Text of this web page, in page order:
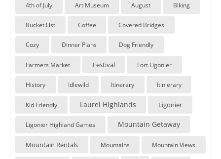
4th of July Art Museum August Biking
Bucket List Coffee Covered Bridges
Cozy Dinner Plans Dog Friendly
Farmers Market Festival Fort Ligonier
History Idlewild Itinerary Itinierary
Kid Friendly Laurel Highlands Ligonier
Ligonier Highland Games Mountain Getaway
Mountain Rentals Mountains Mountain Views